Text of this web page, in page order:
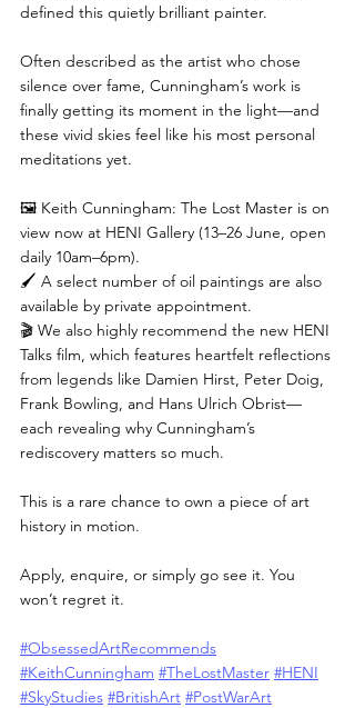
defined this quietly brilliant painter.
Often described as the artist who chose
silence over fame, Cunningham’s work is
finally getting its moment in the light—and
these vivid skies feel like his most personal
meditations yet.
🖼️ Keith Cunningham: The Lost Master is on
view now at HENI Gallery (13–26 June, open
daily 10am–6pm).
🖌️ A select number of oil paintings are also
available by private appointment.
🎬 We also highly recommend the new HENI
Talks film, which features heartfelt reflections
from legends like Damien Hirst, Peter Doig,
Frank Bowling, and Hans Ulrich Obrist—
each revealing why Cunningham’s
rediscovery matters so much.
This is a rare chance to own a piece of art
history in motion.
Apply, enquire, or simply go see it. You
won’t regret it.
#ObsessedArtRecommends
#KeithCunningham #TheLostMaster #HENI
#SkyStudies #BritishArt #PostWarArt